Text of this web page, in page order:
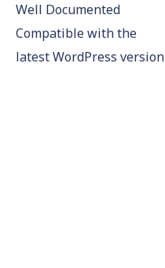
Well Documented
Compatible with the
latest WordPress version